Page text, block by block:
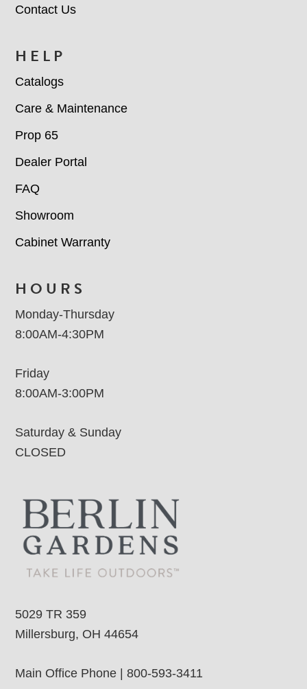
Contact Us
HELP
Catalogs
Care & Maintenance
Prop 65
Dealer Portal
FAQ
Showroom
Cabinet Warranty
HOURS
Monday-Thursday
8:00AM-4:30PM
Friday
8:00AM-3:00PM
Saturday & Sunday
CLOSED
5029 TR 359
Millersburg, OH 44654
Main Office Phone | 800-593-3411